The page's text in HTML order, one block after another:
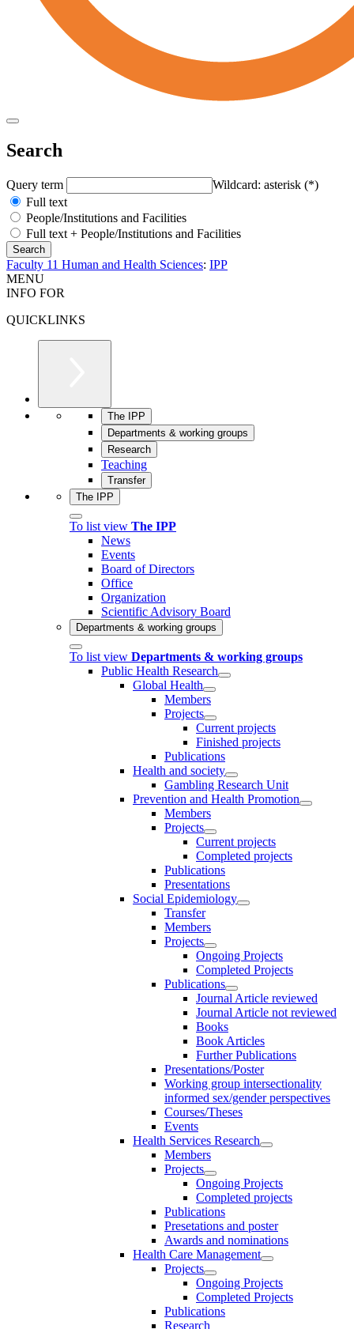
Search
Query term
Wildcard: asterisk (*)
Full text
People/Institutions and Facilities
Full text + People/Institutions and Facilities
Faculty 11 Human and Health Sciences: IPP
MENU
INFO FOR
QUICKLINKS
The IPP
Departments & working groups
Research
Teaching
Transfer
The IPP
To list view The IPP
News
Events
Board of Directors
Office
Organization
Scientific Advisory Board
Departments & working groups
To list view Departments & working groups
Public Health Research
Global Health
Members
Projects
Current projects
Finished projects
Publications
Health and society
Gambling Research Unit
Prevention and Health Promotion
Members
Projects
Current projects
Completed projects
Publications
Presentations
Social Epidemiology
Transfer
Members
Projects
Ongoing Projects
Completed Projects
Publications
Journal Article reviewed
Journal Article not reviewed
Books
Book Articles
Further Publications
Presentations/Poster
Working group intersectionality
informed sex/gender perspectives
Courses/Theses
Events
Health Services Research
Members
Projects
Ongoing Projects
Completed projects
Publications
Presetations and poster
Awards and nominations
Health Care Management
Projects
Ongoing Projects
Completed Projects
Publications
Research